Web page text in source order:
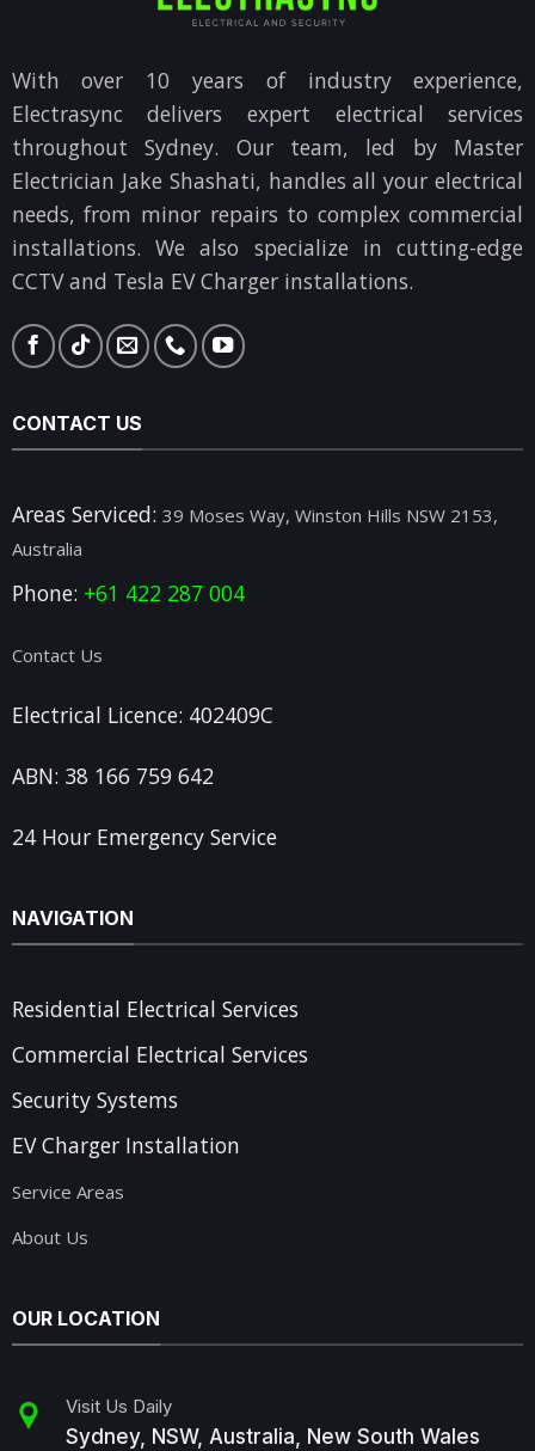
With over 10 years of industry experience,
Electrasync delivers expert electrical services
throughout Sydney. Our team, led by Master
Electrician Jake Shashati, handles all your electrical
needs, from minor repairs to complex commercial
installations. We also specialize in cutting-edge
CCTV and Tesla EV Charger installations.
CONTACT US
Areas Serviced: 39 Moses Way, Winston Hills NSW 2153,
Australia
Phone: +61 422 287 004
Contact Us
Electrical Licence: 402409C
ABN: 38 166 759 642
24 Hour Emergency Service
NAVIGATION
Residential Electrical Services
Commercial Electrical Services
Security Systems
EV Charger Installation
Service Areas
About Us
OUR LOCATION
Visit Us Daily
Sydney, NSW, Australia, New South Wales